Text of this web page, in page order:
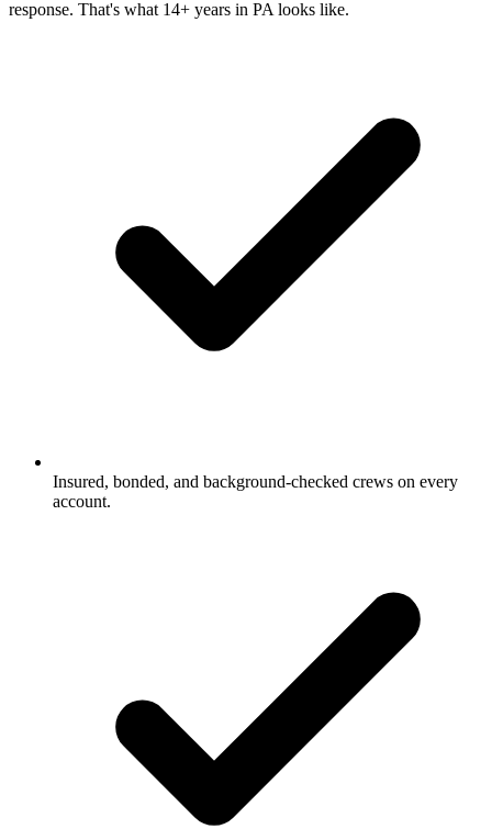
response. That's what 14+ years in PA looks like.
Insured, bonded, and background-checked crews on every
account.